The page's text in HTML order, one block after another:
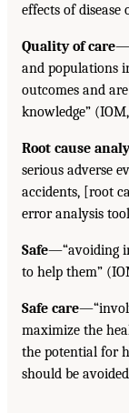
effects of disease
Quality of care
and populations
outcomes and
knowledge”
Root cause
serious adverse
accidents, [root
error analysis
Safe—“avoiding
to help them”
Safe care
maximize the
the potential for
should be